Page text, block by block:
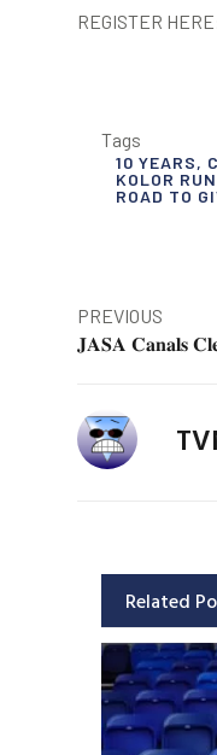
REGISTER
Tags
10 YEARS,
KOLOR RUN
ROAD TO
PREVIOUS
𝐉𝐀𝐒𝐀 𝐂𝐚𝐧𝐚𝐥𝐬
Related